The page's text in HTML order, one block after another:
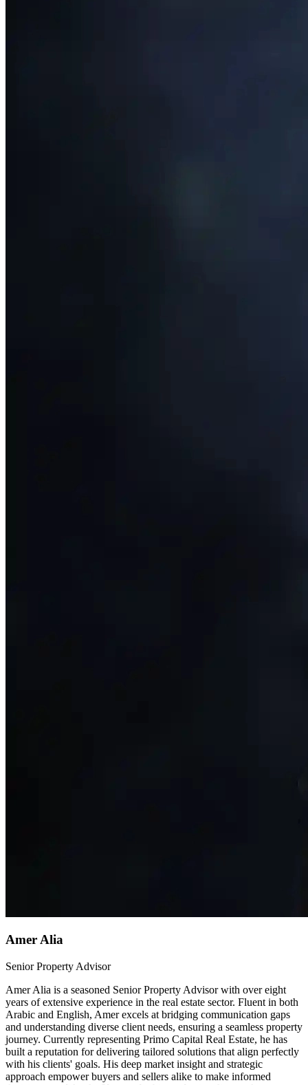
Amer Alia
Senior Property Advisor
Amer Alia is a seasoned Senior Property Advisor with over eight
years of extensive experience in the real estate sector. Fluent in both
Arabic and English, Amer excels at bridging communication gaps
and understanding diverse client needs, ensuring a seamless property
journey. Currently representing Primo Capital Real Estate, he has
built a reputation for delivering tailored solutions that align perfectly
with his clients' goals. His deep market insight and strategic
approach empower buyers and sellers alike to make informed